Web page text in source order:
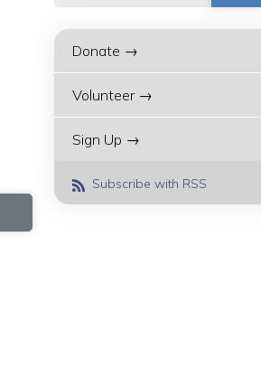
Donate →
Volunteer →
Sign Up →
Subscribe with RSS